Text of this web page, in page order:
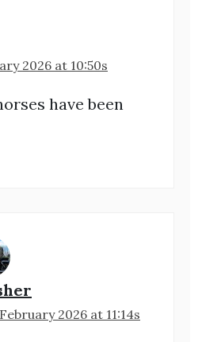
2026 at 10:50s
have been
2026 at 11:14s